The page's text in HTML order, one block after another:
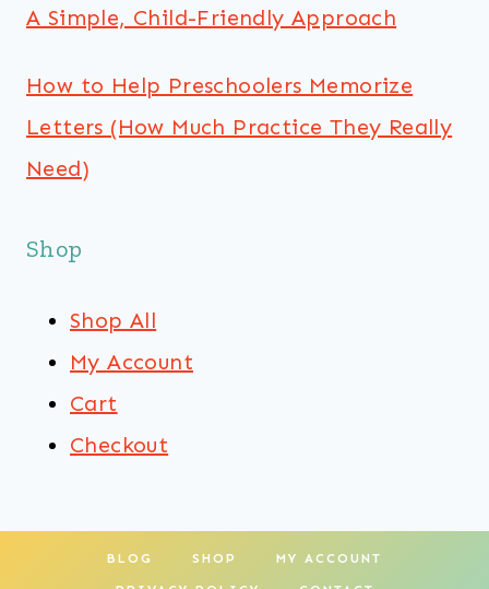
A Simple, Child-Friendly Approach
How to Help Preschoolers Memorize
Letters (How Much Practice They Really
Need)
Shop
Shop All
My Account
Cart
Checkout
BLOG SHOP MY ACCOUNT